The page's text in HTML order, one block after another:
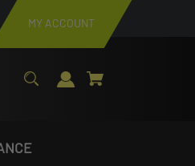
MY ACCOUNT